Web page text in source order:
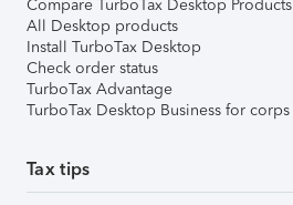
Compare TurboTax Desktop Products
All Desktop products
Install TurboTax Desktop
Check order status
TurboTax Advantage
TurboTax Desktop Business for corps
Tax tips